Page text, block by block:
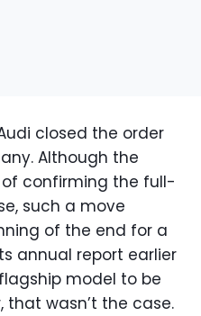
closed the order
Although the
confirming the full-
such a move
of the end for a
annual report earlier
model to be
that wasn’t the case.